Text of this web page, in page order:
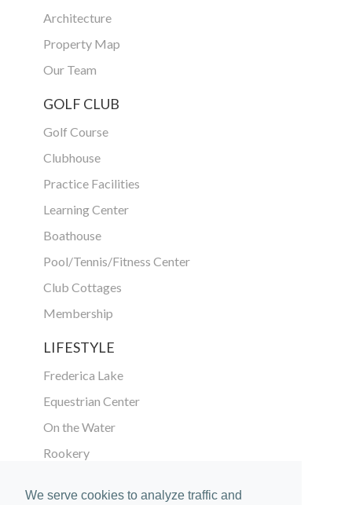
We serve cookies to analyze traffic and
Architecture
Property Map
Our Team
GOLF CLUB
Golf Course
Clubhouse
Practice Facilities
Learning Center
Boathouse
Pool/Tennis/Fitness Center
Club Cottages
Membership
LIFESTYLE
Frederica Lake
Equestrian Center
On the Water
Rookery